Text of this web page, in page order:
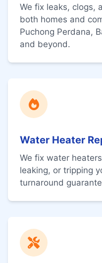
We fix leaks, clogs,
both homes and
Puchong Perdana,
and beyond.
Water Heater
We fix water
leaking, or tripping
turnaround